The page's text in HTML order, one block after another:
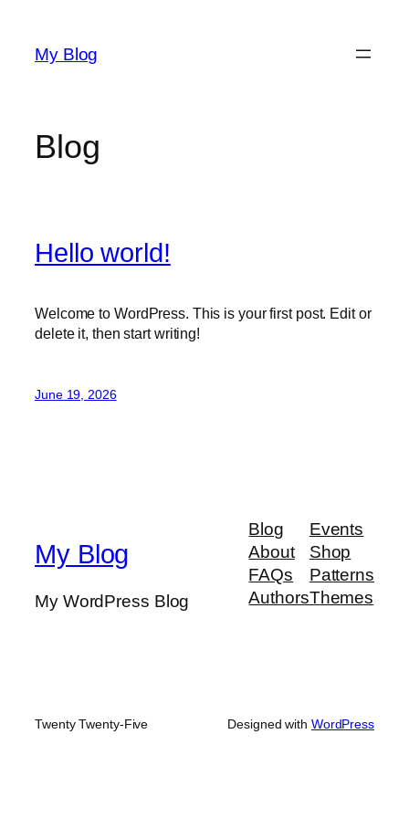
content
My Blog
Blog
Hello world!
Welcome to WordPress. This is your first post. Edit or
delete it, then start writing!
June 19, 2026
My Blog
My WordPress Blog
Blog
About
FAQs
Authors
Events
Shop
Patterns
Themes
Twenty Twenty-Five Designed with WordPress